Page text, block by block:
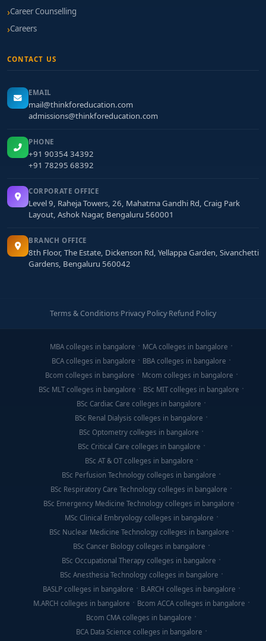
Career Counselling
Careers
CONTACT US
EMAIL
mail@thinkforeducation.com
admissions@thinkforeducation.com
PHONE
+91 90354 34392
+91 78295 68392
CORPORATE OFFICE
Level 9, Raheja Towers, 26, Mahatma Gandhi Rd, Craig Park
Layout, Ashok Nagar, Bengaluru 560001
BRANCH OFFICE
8th Floor, The Estate, Dickenson Rd, Yellappa Garden, Sivanchetti
Gardens, Bengaluru 560042
Terms & Conditions·Privacy Policy·Refund Policy
MBA colleges in bangalore
MCA colleges in bangalore
BCA colleges in bangalore
BBA colleges in bangalore
Bcom colleges in bangalore
Mcom colleges in bangalore
BSc MLT colleges in bangalore
BSc MIT colleges in bangalore
BSc Cardiac Care colleges in bangalore
BSc Renal Dialysis colleges in bangalore
BSc Optometry colleges in bangalore
BSc Critical Care colleges in bangalore
BSc AT & OT colleges in bangalore
BSc Perfusion Technology colleges in bangalore
BSc Respiratory Care Technology colleges in bangalore
BSc Emergency Medicine Technology colleges in bangalore
MSc Clinical Embryology colleges in bangalore
BSc Nuclear Medicine Technology colleges in bangalore
BSc Cancer Biology colleges in bangalore
BSc Occupational Therapy colleges in bangalore
BSc Anesthesia Technology colleges in bangalore
BASLP colleges in bangalore
B.ARCH colleges in bangalore
M.ARCH colleges in bangalore
Bcom ACCA colleges in bangalore
Bcom CMA colleges in bangalore
BCA Data Science colleges in bangalore